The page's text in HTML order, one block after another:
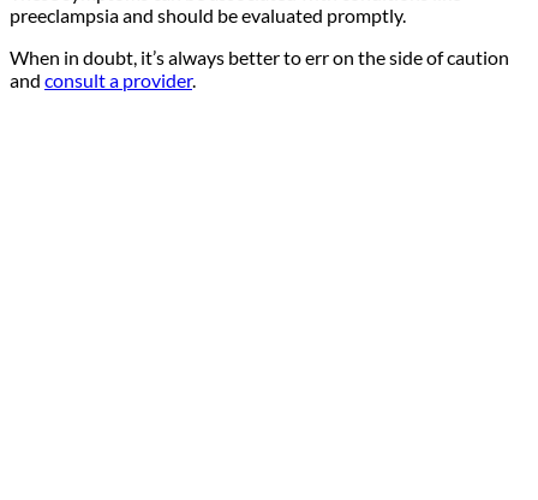
preeclampsia and should be evaluated promptly.
When in doubt, it’s always better to err on the side of caution
and consult a provider.